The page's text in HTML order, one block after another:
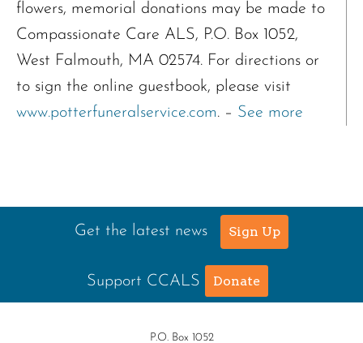
flowers, memorial donations may be made to
Compassionate Care ALS, P.O. Box 1052,
West Falmouth, MA 02574. For directions or
to sign the online guestbook, please visit
www.potterfuneralservice.com. – See more
Get the latest news Sign Up
Support CCALS Donate
P.O. Box 1052